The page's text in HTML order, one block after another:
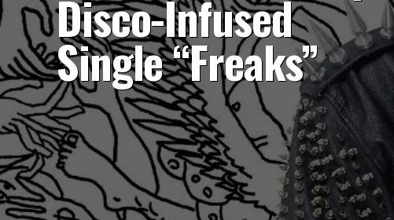
Disco-Infused
Single “Freaks”